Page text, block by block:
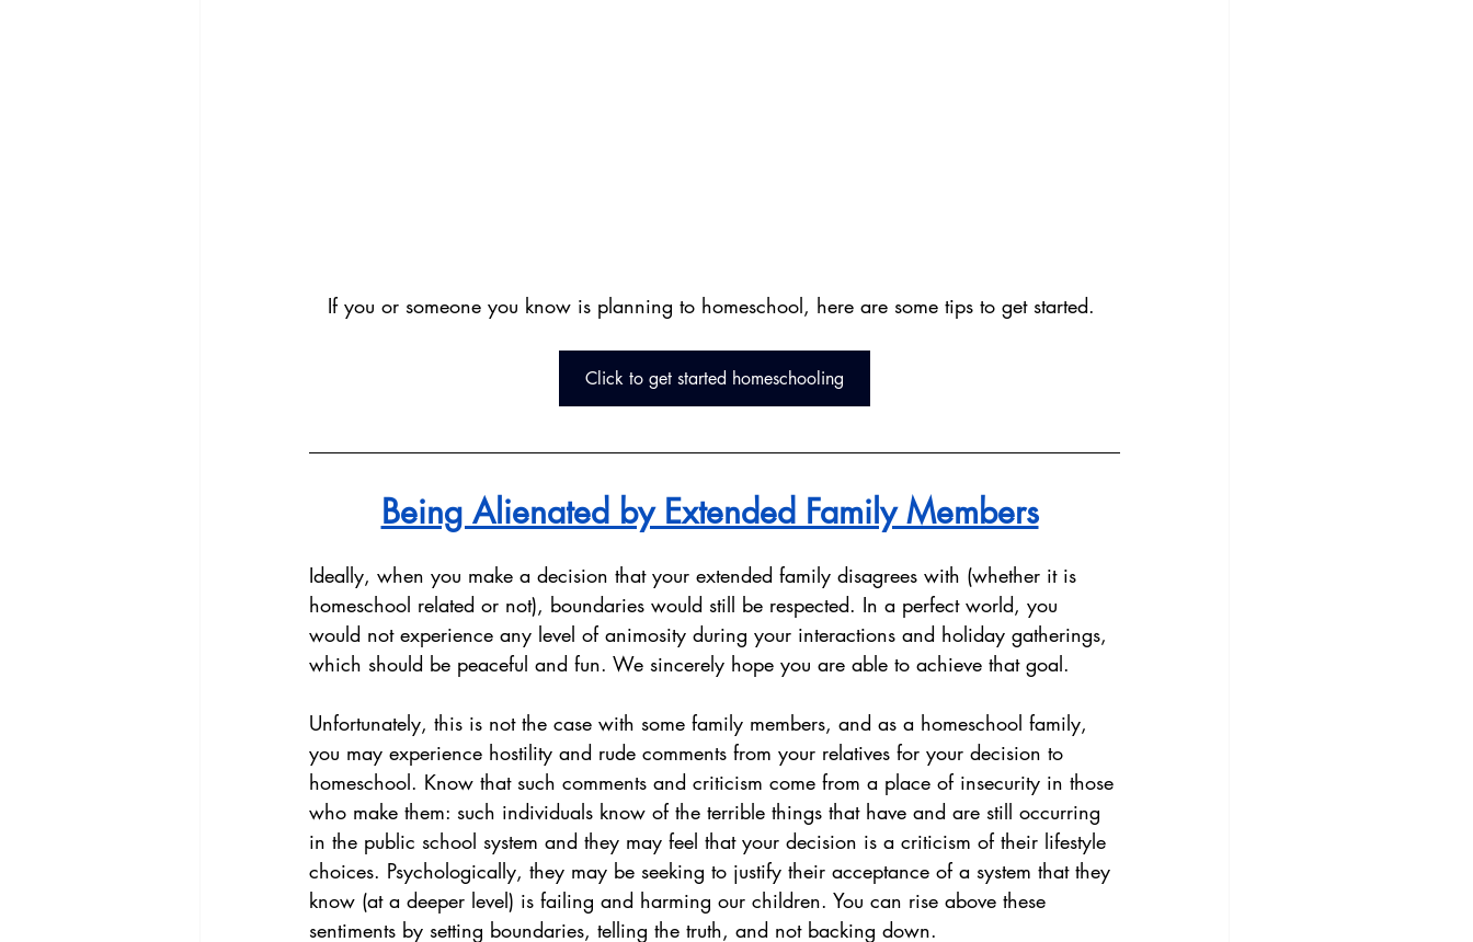
If you or someone you know is planning to homeschool, here are some tips to get started.
Click to get started homeschooling
Being Alienated by Extended Family Members
Ideally, when you make a decision that your extended family disagrees with (whether it is
homeschool related or not), boundaries would still be respected. In a perfect world, you
would not experience any level of animosity during your interactions and holiday gatherings,
which should be peaceful and fun. We sincerely hope you are able to achieve that goal.
Unfortunately, this is not the case with some family members, and as a homeschool family,
you may experience hostility and rude comments from your relatives for your decision to
homeschool. Know that such comments and criticism come from a place of insecurity in those
who make them: such individuals know of the terrible things that have and are still occurring
in the public school system and they may feel that your decision is a criticism of their lifestyle
choices. Psychologically, they may be seeking to justify their acceptance of a system that they
know (at a deeper level) is failing and harming our children. You can rise above these
sentiments by setting boundaries, telling the truth, and not backing down.